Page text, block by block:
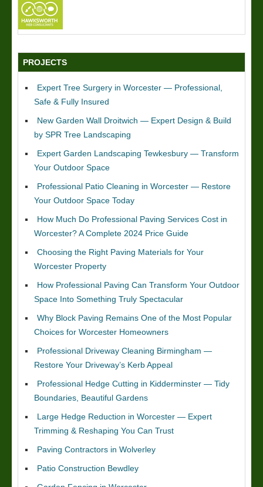
PROJECTS
Expert Tree Surgery in Worcester — Professional,
Safe & Fully Insured
New Garden Wall Droitwich — Expert Design & Build
by SPR Tree Landscaping
Expert Garden Landscaping Tewkesbury — Transform
Your Outdoor Space
Professional Patio Cleaning in Worcester — Restore
Your Outdoor Space Today
How Much Do Professional Paving Services Cost in
Worcester? A Complete 2024 Price Guide
Choosing the Right Paving Materials for Your
Worcester Property
How Professional Paving Can Transform Your Outdoor
Space Into Something Truly Spectacular
Why Block Paving Remains One of the Most Popular
Choices for Worcester Homeowners
Professional Driveway Cleaning Birmingham —
Restore Your Driveway’s Kerb Appeal
Professional Hedge Cutting in Kidderminster — Tidy
Boundaries, Beautiful Gardens
Large Hedge Reduction in Worcester — Expert
Trimming & Reshaping You Can Trust
Paving Contractors in Wolverley
Patio Construction Bewdley